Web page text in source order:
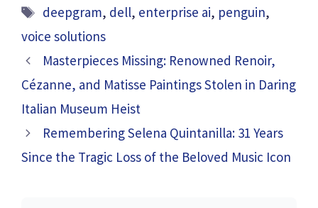
Tags
deepgram, dell, enterprise ai, penguin,
voice solutions
Masterpieces Missing: Renowned Renoir,
Cézanne, and Matisse Paintings Stolen in Daring
Italian Museum Heist
Remembering Selena Quintanilla: 31 Years
Since the Tragic Loss of the Beloved Music Icon